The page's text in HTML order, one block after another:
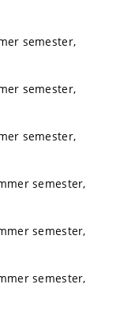
semester,
semester,
semester,
semester,
semester,
semester,